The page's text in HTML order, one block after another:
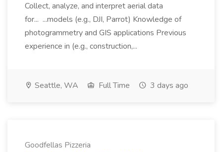
Collect, analyze, and interpret aerial data
for... ...models (e.g., DJI, Parrot) Knowledge of
photogrammetry and GIS applications Previous
experience in (e.g., construction,...
Seattle, WA Full Time 3 days ago
Goodfellas Pizzeria